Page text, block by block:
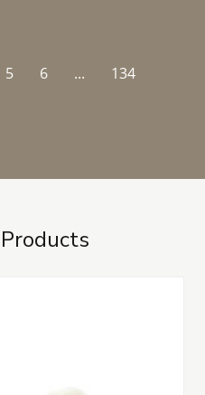
5 6 ... 134